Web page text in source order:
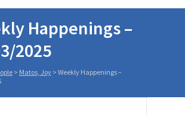
Happenings –
2025
> Matos, Joy > Weekly Happenings –